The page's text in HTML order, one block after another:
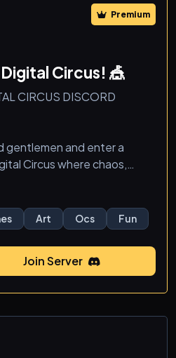
Premium
Circus! 🎪
CIRCUS DISCORD
gentlemen and enter a
Circus where chaos,
you ask? Well we have:
chats & theories
humor
silly activities
bots for fun
Art Ocs Fun
Join Server